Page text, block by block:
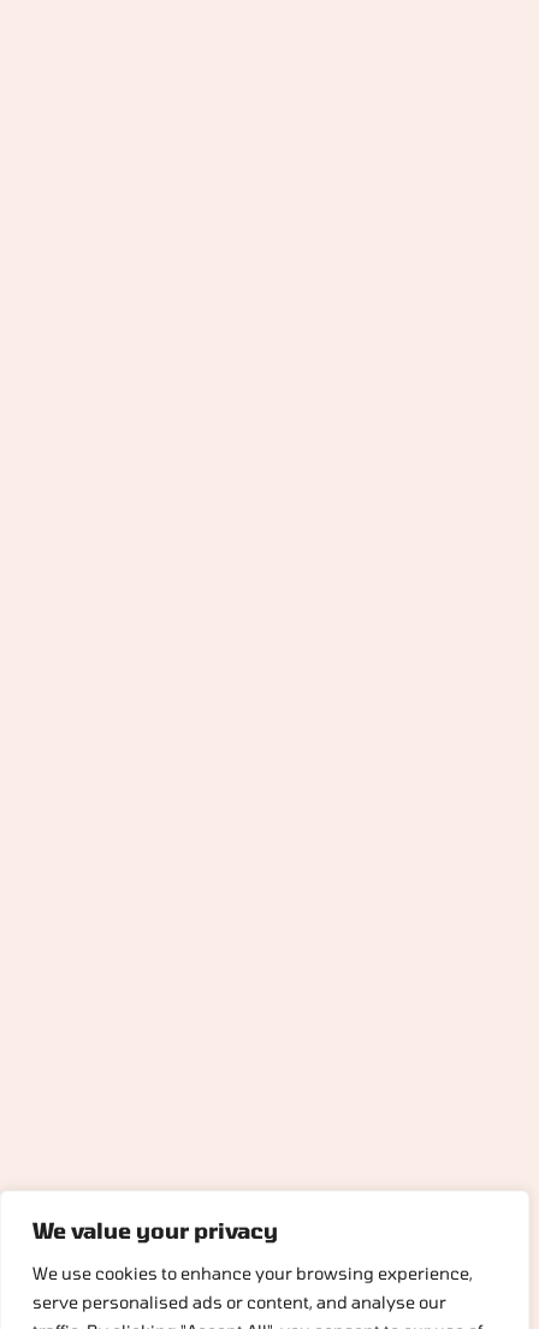
We value your privacy
We use cookies to enhance your browsing experience,
serve personalised ads or content, and analyse our